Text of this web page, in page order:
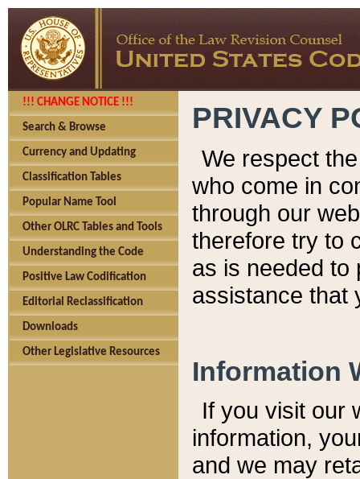
!!! CHANGE NOTICE !!!
Search & Browse
Currency and Updating
Classification Tables
Popular Name Tool
Other OLRC Tables and Tools
Understanding the Code
Positive Law Codification
Editorial Reclassification
Downloads
Other Legislative Resources
PRIVACY
We respect
who come in
through our
therefore try to
as is needed to
assistance that
Information
If you visit our
information, y
and we may